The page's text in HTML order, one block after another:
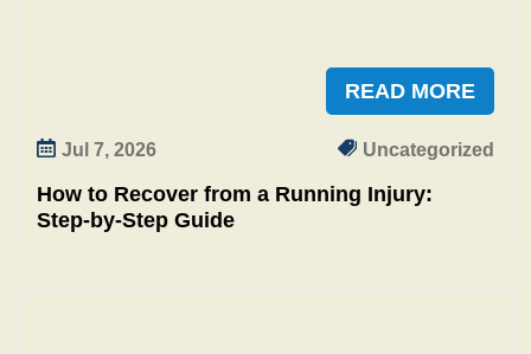
READ MORE
Jul 7, 2026 Uncategorized
How to Recover from a Running Injury:
Step‑by‑Step Guide